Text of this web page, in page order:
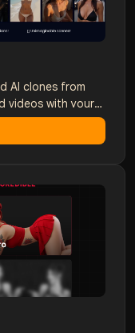
AI clones from
videos with your
18+ content.